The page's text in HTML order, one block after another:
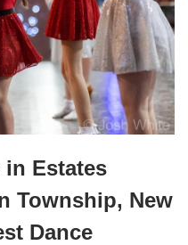
in Estates
Township, New
Dance